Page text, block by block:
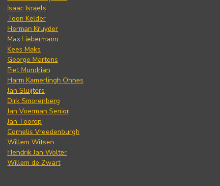
Isaac Israels
Toon Kelder
Herman Kruyder
Max Liebermann
Kees Maks
George Martens
Piet Mondrian
Harm Kamerlingh Onnes
Jan Sluijters
Dirk Smorenberg
Jan Voerman Senior
Jan Toorop
Cornelis Vreedenburgh
Willem Witsen
Hendrik Jan Wolter
Willem de Zwart